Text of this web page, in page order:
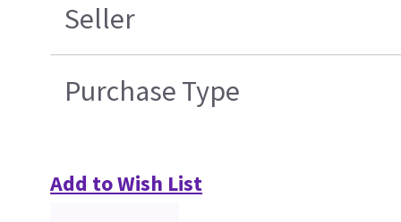
Seller
Purchase Type
Add to Wish List